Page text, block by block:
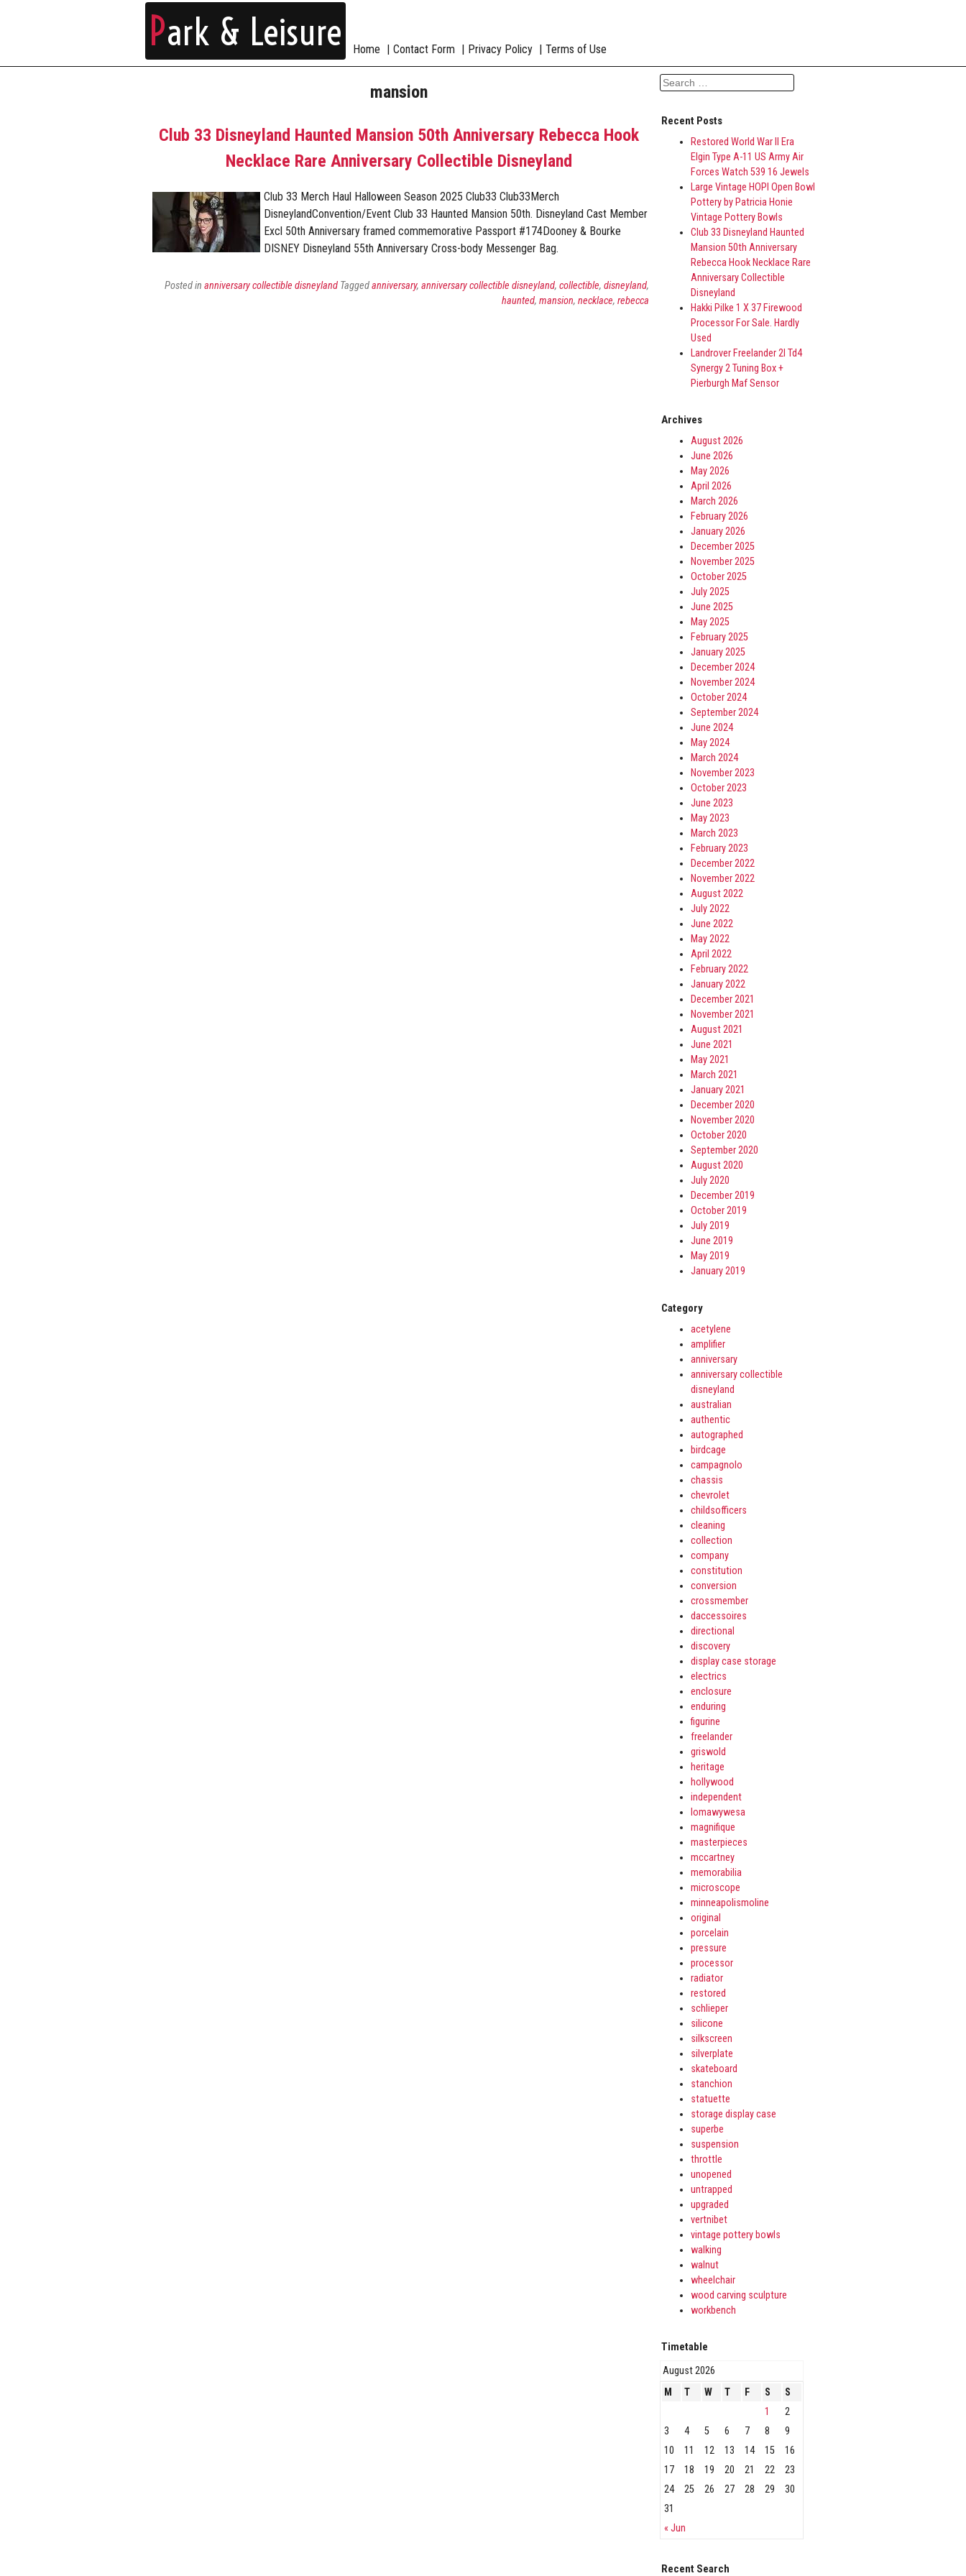
Park & Leisure Home Contact Form Privacy Policy Terms of Use
mansion
Club 33 Disneyland Haunted Mansion 50th Anniversary Rebecca Hook
Necklace Rare Anniversary Collectible Disneyland
Club 33 Merch Haul Halloween Season 2025 Club33 Club33Merch
DisneylandConvention/Event Club 33 Haunted Mansion 50th. Disneyland Cast Member
Excl 50th Anniversary framed commemorative Passport #174Dooney & Bourke
DISNEY Disneyland 55th Anniversary Cross-body Messenger Bag.
Posted in anniversary collectible disneyland Taggedanniversary, anniversary collectible disneyland, collectible, disneyland,
haunted, mansion, necklace, rebecca
Search for:
Recent Posts
Restored World War II Era
Elgin Type A-11 US Army Air
Forces Watch 539 16 Jewels
Large Vintage HOPI Open Bowl
Pottery by Patricia Honie
Vintage Pottery Bowls
Club 33 Disneyland Haunted
Mansion 50th Anniversary
Rebecca Hook Necklace Rare
Anniversary Collectible
Disneyland
Hakki Pilke 1 X 37 Firewood
Processor For Sale. Hardly
Used
Landrover Freelander 2l Td4
Synergy 2 Tuning Box +
Pierburgh Maf Sensor
Archives
August 2026
June 2026
May 2026
April 2026
March 2026
February 2026
January 2026
December 2025
November 2025
October 2025
July 2025
June 2025
May 2025
February 2025
January 2025
December 2024
November 2024
October 2024
September 2024
June 2024
May 2024
March 2024
November 2023
October 2023
June 2023
May 2023
March 2023
February 2023
December 2022
November 2022
August 2022
July 2022
June 2022
May 2022
April 2022
February 2022
January 2022
December 2021
November 2021
August 2021
June 2021
May 2021
March 2021
January 2021
December 2020
November 2020
October 2020
September 2020
August 2020
July 2020
December 2019
October 2019
July 2019
June 2019
May 2019
January 2019
Category
acetylene
amplifier
anniversary
anniversary collectible
disneyland
australian
authentic
autographed
birdcage
campagnolo
chassis
chevrolet
childsofficers
cleaning
collection
company
constitution
conversion
crossmember
daccessoires
directional
discovery
display case storage
electrics
enclosure
enduring
figurine
freelander
griswold
heritage
hollywood
independent
lomawywesa
magnifique
masterpieces
mccartney
memorabilia
microscope
minneapolismoline
original
porcelain
pressure
processor
radiator
restored
schlieper
silicone
silkscreen
silverplate
skateboard
stanchion
statuette
storage display case
superbe
suspension
throttle
unopened
untrapped
upgraded
vertnibet
vintage pottery bowls
walking
walnut
wheelchair
wood carving sculpture
workbench
Timetable
August 2026
M
T W T F S S
« Jun
1
2
3
4 5 6 7 8
9
10
11 12 13 14 15
16
17
18 19 20 21 22
23
24
25 26 27 28 29
30
31
Recent Search